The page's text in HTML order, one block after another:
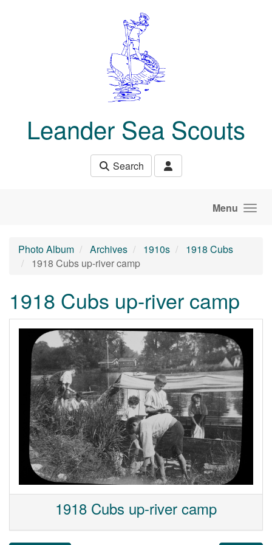
Leander Sea Scouts
Search
Menu
Photo Album Archives 1910s
1918 Cubs
1918 Cubs up-river camp
1918 Cubs up-river camp
1918 Cubs up-river camp